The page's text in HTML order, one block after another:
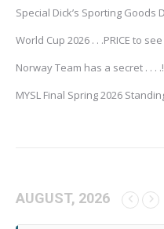
Special Dick’s Sporting Goods
World Cup 2026 . . .PRICE to
Norway Team has a secret . . .
MYSL Final Spring 2026
AUGUST, 2026